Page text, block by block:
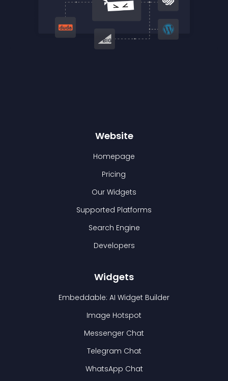
Website
Homepage
Pricing
Our Widgets
Supported Platforms
Search Engine
Developers
Widgets
Embeddable: AI Widget Builder
Image Hotspot
Messenger Chat
Telegram Chat
WhatsApp Chat